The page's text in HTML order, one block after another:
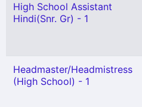
High School Assistant
Hindi(Snr. Gr) - 1
Headmaster/Headmistress
(High School) - 1